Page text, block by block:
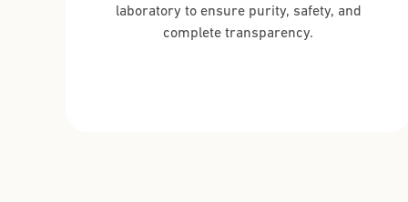
laboratory to ensure purity, safety, and
complete transparency.